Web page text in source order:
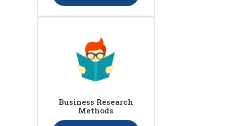
Business Research
Methods